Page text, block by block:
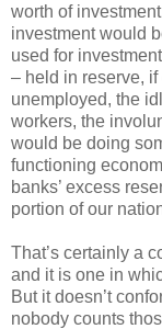
worth of
investment would
used for
– held in reserve,
unemployed, the
workers, the
would be doing
functioning
banks’ excess
portion of our
That’s certainly a
and it is one in
But it doesn’t
nobody counts